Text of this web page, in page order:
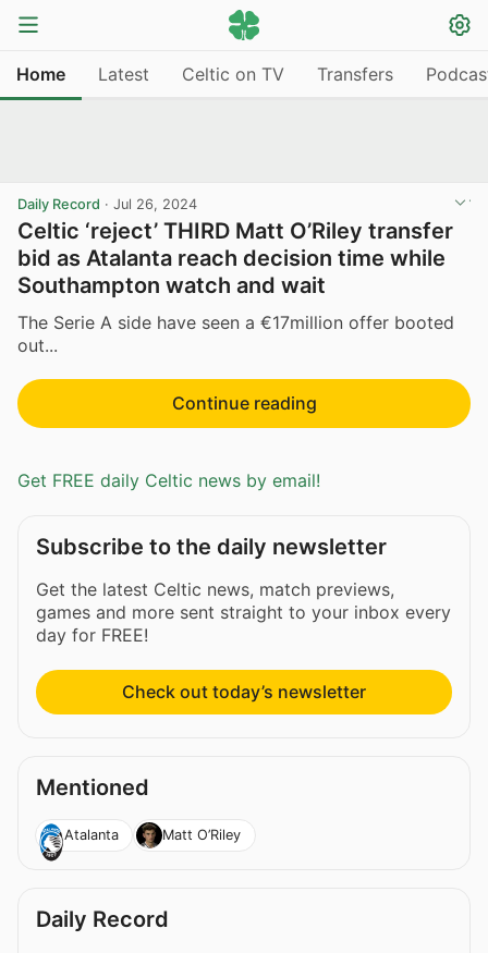
Home Latest Celtic on TV Transfers
Daily Record · Jul 26, 2024
Celtic ‘reject’ THIRD Matt O’Riley transfer
bid as Atalanta reach decision time while
Southampton watch and wait
The Serie A side have seen a €17million offer booted
out...
Continue reading
Get FREE daily Celtic news by email!
Subscribe to the daily newsletter
Get the latest Celtic news, match previews,
games and more sent straight to your inbox every
day for FREE!
Check out today’s newsletter
Mentioned
Atalanta Matt O’Riley
Daily Record